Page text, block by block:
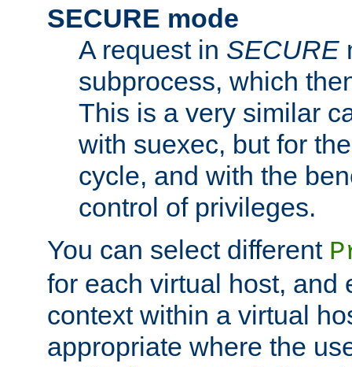
SECURE mode
A request in SECURE
subprocess, which
This is a very similar
with suexec, but for
cycle, and with the
control of privileges.
You can select different
for each virtual host, and
context within a virtual
appropriate where the